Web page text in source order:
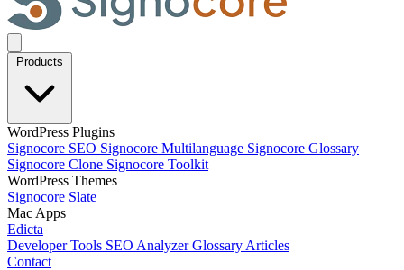
Products
WordPress Plugins
Signocore SEO Signocore Multilanguage Signocore Glossary
Signocore Clone Signocore Toolkit
WordPress Themes
Signocore Slate
Mac Apps
Edicta
Developer Tools SEO AnalyzerGlossary Articles
Contact